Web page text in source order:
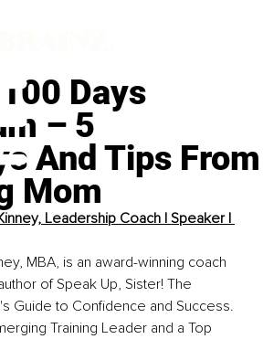
Days
– 5
And Tips From
Mom
Leadership Coach l Speaker l
MBA, is an award-winning coach
of Speak Up, Sister! The
Guide to Confidence and Success.
Training Leader and a Top